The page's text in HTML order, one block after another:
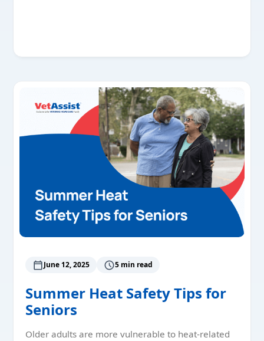
June 12, 2025 5 min read
Summer Heat Safety Tips for
Seniors
Older adults are more vulnerable to heat-related